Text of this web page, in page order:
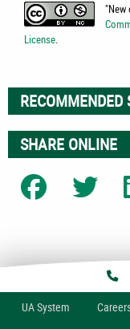
"New
License.
RECOMMENDED
SHARE ONLINE
Share on
UASystem